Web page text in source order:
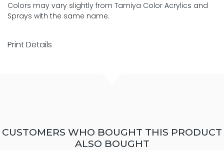
Colors may vary slightly from Tamiya Color Acrylics and
Sprays with the same name.
Print Details
CUSTOMERS WHO BOUGHT THIS PRODUCT
ALSO BOUGHT